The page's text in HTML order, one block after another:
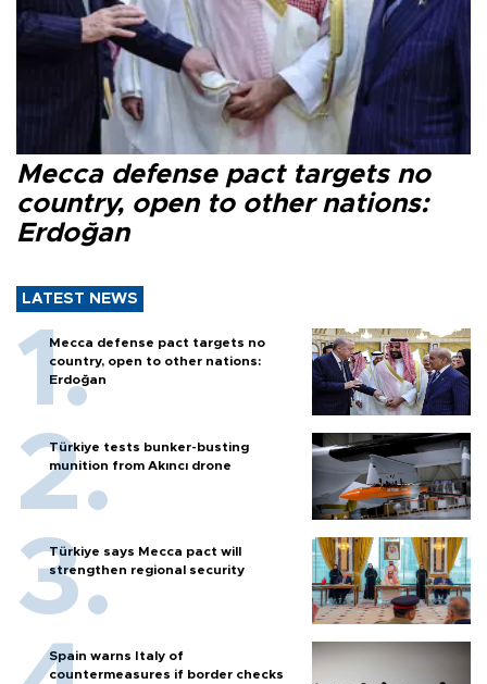
Mecca defense pact targets no
country, open to other nations:
Erdoğan
LATEST NEWS
Mecca defense pact targets no
country, open to other nations:
Erdoğan
Türkiye tests bunker-busting
munition from Akıncı drone
Türkiye says Mecca pact will
strengthen regional security
Spain warns Italy of
countermeasures if border checks